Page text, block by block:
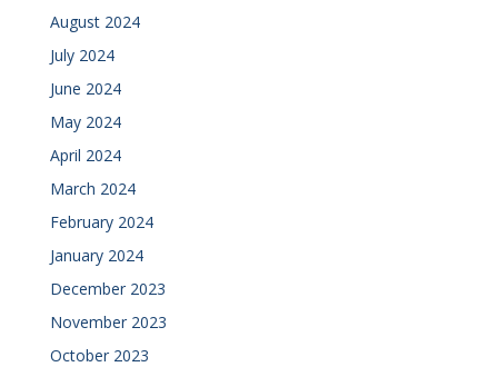
August 2024
July 2024
June 2024
May 2024
April 2024
March 2024
February 2024
January 2024
December 2023
November 2023
October 2023